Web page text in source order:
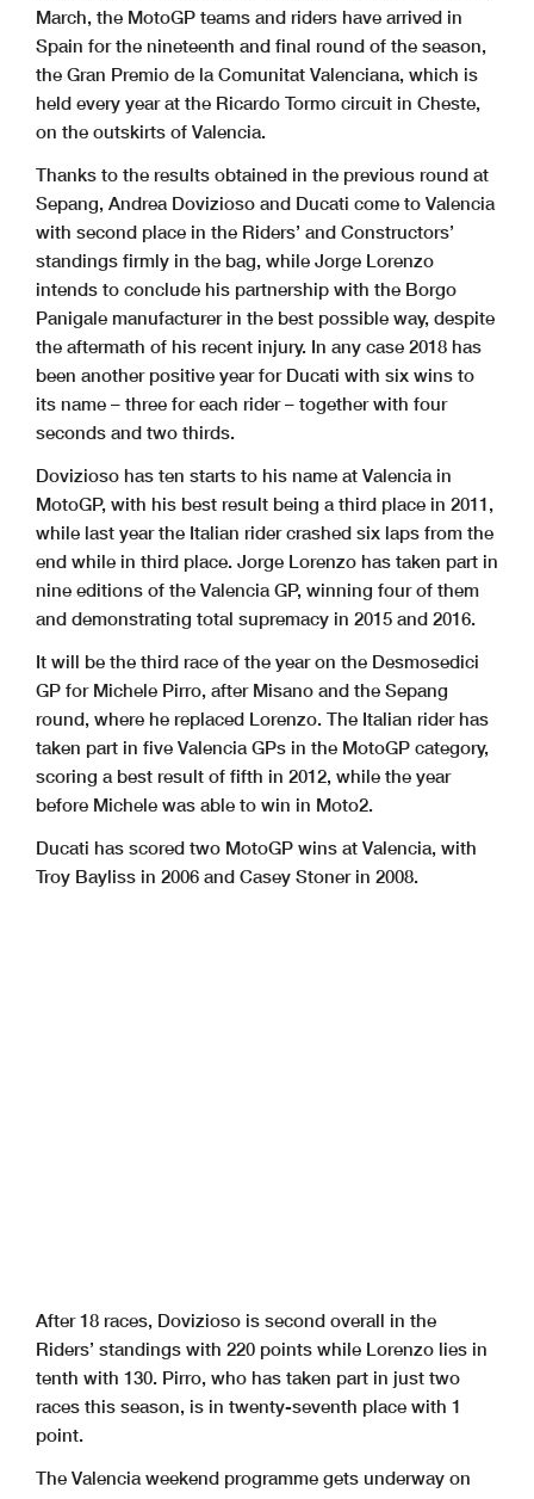
March, the MotoGP teams and riders have arrived in
Spain for the nineteenth and final round of the season,
the Gran Premio de la Comunitat Valenciana, which is
held every year at the Ricardo Tormo circuit in Cheste,
on the outskirts of Valencia.
Thanks to the results obtained in the previous round at
Sepang, Andrea Dovizioso and Ducati come to Valencia
with second place in the Riders’ and Constructors’
standings firmly in the bag, while Jorge Lorenzo
intends to conclude his partnership with the Borgo
Panigale manufacturer in the best possible way, despite
the aftermath of his recent injury. In any case 2018 has
been another positive year for Ducati with six wins to
its name – three for each rider – together with four
seconds and two thirds.
Dovizioso has ten starts to his name at Valencia in
MotoGP, with his best result being a third place in 2011,
while last year the Italian rider crashed six laps from the
end while in third place. Jorge Lorenzo has taken part in
nine editions of the Valencia GP, winning four of them
and demonstrating total supremacy in 2015 and 2016.
It will be the third race of the year on the Desmosedici
GP for Michele Pirro, after Misano and the Sepang
round, where he replaced Lorenzo. The Italian rider has
taken part in five Valencia GPs in the MotoGP category,
scoring a best result of fifth in 2012, while the year
before Michele was able to win in Moto2.
Ducati has scored two MotoGP wins at Valencia, with
Troy Bayliss in 2006 and Casey Stoner in 2008.
After 18 races, Dovizioso is second overall in the
Riders’ standings with 220 points while Lorenzo lies in
tenth with 130. Pirro, who has taken part in just two
races this season, is in twenty-seventh place with 1
point.
The Valencia weekend programme gets underway on